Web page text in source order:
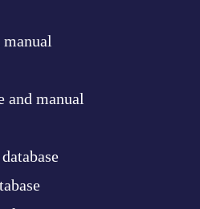
and manual